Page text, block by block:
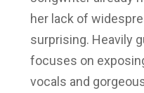
her lack of
surprising. Heavily
focuses on
vocals and